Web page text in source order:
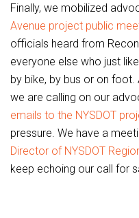
Finally, we mobilized
Avenue project public
officials heard from
everyone else who just
by bike, by bus or on
we are calling on our
emails to the NYSDOT
pressure. We have a
Director of NYSDOT
keep echoing our call for